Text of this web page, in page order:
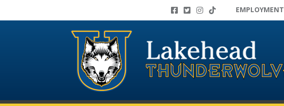
EMPLOYMENT